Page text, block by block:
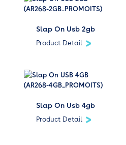
Slap On Usb 2gb
Product Detail
Slap On Usb 4gb
Product Detail